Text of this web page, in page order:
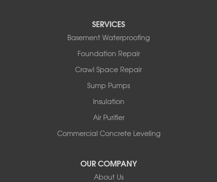
SERVICES
Basement Waterproofing
Foundation Repair
Crawl Space Repair
Sump Pumps
Insulation
Air Purifier
Commercial Concrete Leveling
OUR COMPANY
About Us